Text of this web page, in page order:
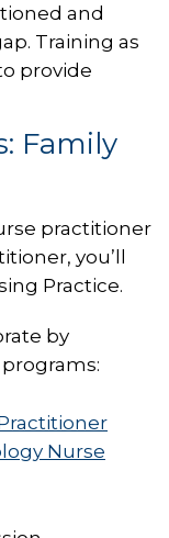
and
Training as
provide
Family
practitioner
you’ll
Practice.
by
Nurse